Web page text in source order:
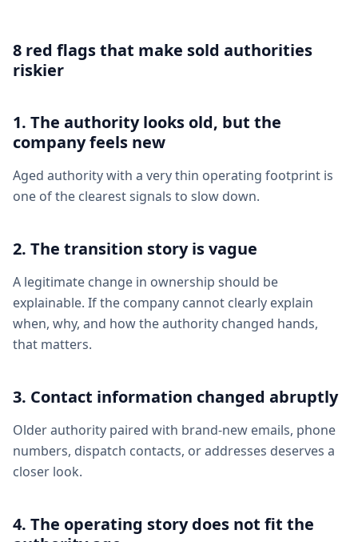
8 red flags that make sold authorities
riskier
1. The authority looks old, but the
company feels new
Aged authority with a very thin operating footprint is
one of the clearest signals to slow down.
2. The transition story is vague
A legitimate change in ownership should be
explainable. If the company cannot clearly explain
when, why, and how the authority changed hands,
that matters.
3. Contact information changed abruptly
Older authority paired with brand-new emails, phone
numbers, dispatch contacts, or addresses deserves a
closer look.
4. The operating story does not fit the